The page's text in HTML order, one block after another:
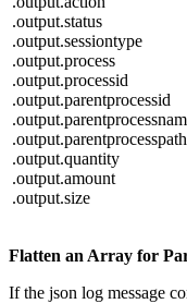
.output.status
.output.sessiontype
.output.process
.output.processid
.output.parentprocessid
.output.parentprocesspath
.output.quantity
.output.amount
.output.size
Flatten an Array for
If the json log message